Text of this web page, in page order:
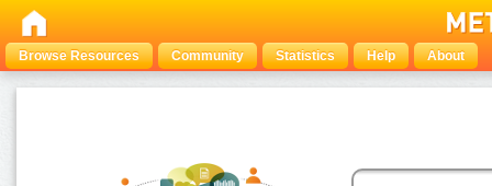
Browse Resources Community Statistics Help About